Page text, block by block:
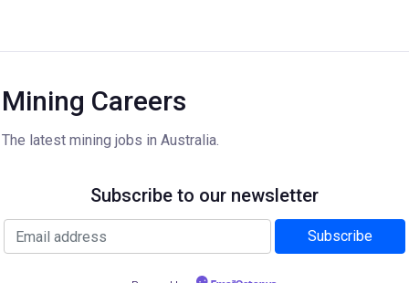
Mining Careers
The latest mining jobs in Australia.
Subscribe to our newsletter